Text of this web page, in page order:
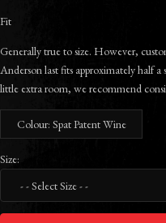
Fit
Generally true to size. However,
Anderson last fits approximately half a
little extra room, we recommend
Colour: Spat Patent Wine
Size: